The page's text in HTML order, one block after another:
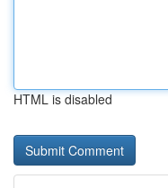
HTML is disabled